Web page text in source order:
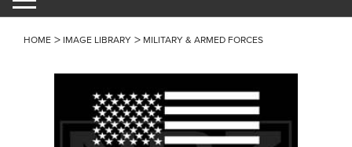
HOME IMAGE LIBRARY MILITARY & ARMED FORCES